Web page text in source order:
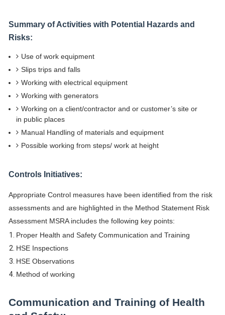
Summary of Activities with Potential Hazards and
Risks:
Use of work equipment
Slips trips and falls
Working with electrical equipment
Working with generators
Working on a client/contractor and or customer’s site or
in public places
Manual Handling of materials and equipment
Possible working from steps/ work at height
Controls Initiatives:
Appropriate Control measures have been identified from the risk
assessments and are highlighted in the Method Statement Risk
Assessment MSRA includes the following key points:
Proper Health and Safety Communication and Training
HSE Inspections
HSE Observations
Method of working
Communication and Training of Health